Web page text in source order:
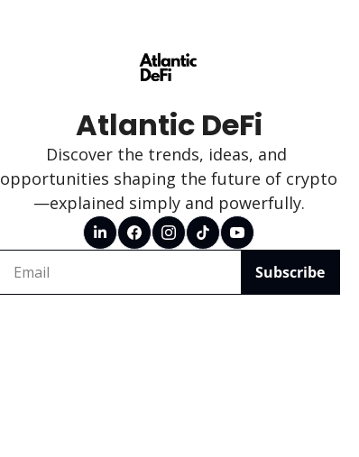
Atlantic DeFi
Discover the trends, ideas, and
opportunities shaping the future of crypto
—explained simply and powerfully.
Subscribe